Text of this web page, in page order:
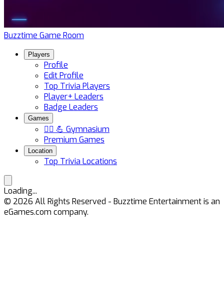
Buzztime Game Room
Players
Profile
Edit Profile
Top Trivia Players
Player+ Leaders
Badge Leaders
Games
🏋️‍♀️ 💪 Gymnasium
Premium Games
Location
Top Trivia Locations
Loading...
© 2026 All Rights Reserved - Buzztime Entertainment is an
eGames.com company.